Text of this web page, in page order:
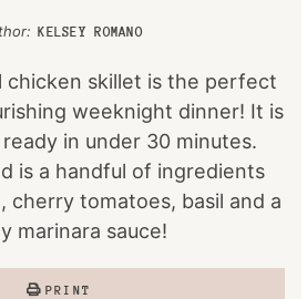
KELSEY ROMANO
chicken skillet is the perfect
weeknight dinner! It is
in under 30 minutes.
is a handful of ingredients
cherry tomatoes, basil and a
marinara sauce!
PRINT